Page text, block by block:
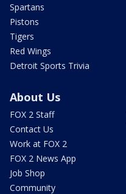
Spartans
Pistons
Tigers
Red Wings
Detroit Sports Trivia
About Us
FOX 2 Staff
Contact Us
Work at FOX 2
FOX 2 News App
Job Shop
Community